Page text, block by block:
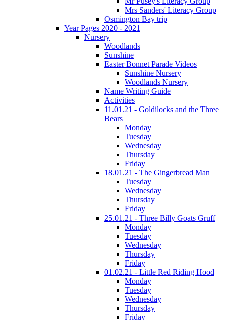
Mrs Sanders' Literacy Group
Osmington Bay trip
Year Pages 2020 - 2021
Nursery
Woodlands
Sunshine
Easter Bonnet Parade Videos
Sunshine Nursery
Woodlands Nursery
Name Writing Guide
Activities
11.01.21 - Goldilocks and the Three
Bears
Monday
Tuesday
Wednesday
Thursday
Friday
18.01.21 - The Gingerbread Man
Tuesday
Wednesday
Thursday
Friday
25.01.21 - Three Billy Goats Gruff
Monday
Tuesday
Wednesday
Thursday
Friday
01.02.21 - Little Red Riding Hood
Monday
Tuesday
Wednesday
Thursday
Friday